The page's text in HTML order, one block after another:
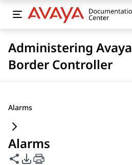
Administering
Border Controller
Alarms
Alarms
Share this page
PDF Export Options